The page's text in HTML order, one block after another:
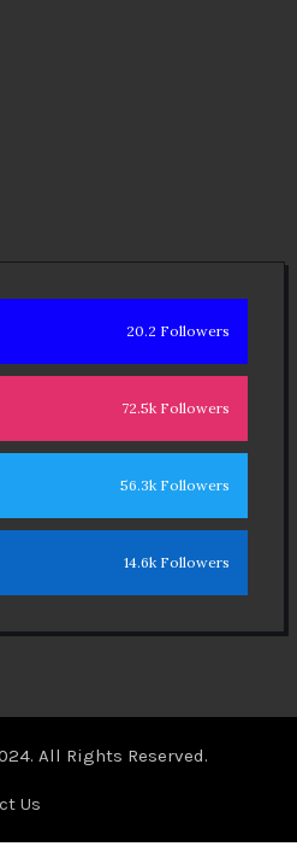
20.2 Followers
72.5k Followers
56.3k Followers
14.6k Followers
All Rights Reserved.
Us